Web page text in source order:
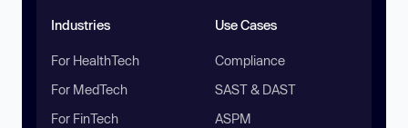
Industries
For HealthTech
For MedTech
For FinTech
Use Cases
Compliance
SAST & DAST
ASPM